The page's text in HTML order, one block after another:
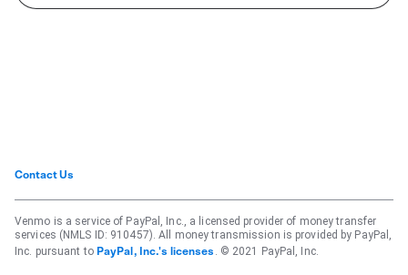
Contact Us
Venmo is a service of PayPal, Inc., a licensed provider of money transfer
services (NMLS ID: 910457). All money transmission is provided by PayPal,
Inc. pursuant to PayPal, Inc.'s licenses . © 2021 PayPal, Inc.